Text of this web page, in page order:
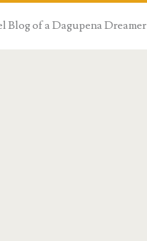
Blog of a Dagupena Dreamer